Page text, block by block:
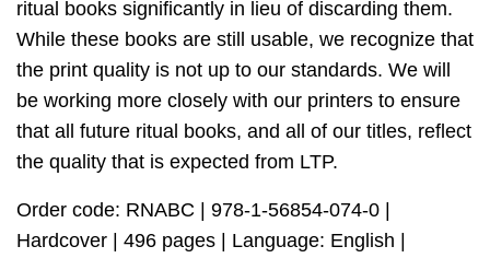
ritual books significantly in lieu of discarding them.
While these books are still usable, we recognize that
the print quality is not up to our standards. We will
be working more closely with our printers to ensure
that all future ritual books, and all of our titles, reflect
the quality that is expected from LTP.
Order code: RNABC | 978-1-56854-074-0 |
Hardcover | 496 pages | Language: English |